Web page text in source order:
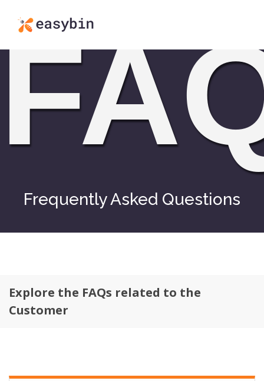
Frequently Asked Questions
Explore the FAQs related to the
Customer